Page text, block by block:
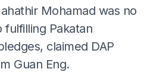
Mohamad was no
Pakatan
claimed DAP
Guan Eng.